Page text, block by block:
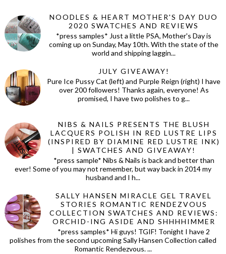
NOODLES & HEART MOTHER'S DAY DUO
2020 SWATCHES AND REVIEWS
*press samples* Just a little PSA, Mother's Day is
coming up on Sunday, May 10th. With the state of the
world and shipping laggin...
JULY GIVEAWAY!
Pure Ice Pussy Cat (left) and Purple Reign (right) I have
over 200 followers! Thanks again, everyone! As
promised, I have two polishes to g...
NIBS & NAILS PRESENTS THE BLUSH
LACQUERS POLISH IN RED LUSTRE LIPS
(INSPIRED BY DIAMINE RED LUSTRE INK)
| SWATCHES AND GIVEAWAY!
*press sample* Nibs & Nails is back and better than
ever! Some of you may not remember, but way back in 2014 my
husband and I h...
SALLY HANSEN MIRACLE GEL TRAVEL
STORIES ROMANTIC RENDEZVOUS
COLLECTION SWATCHES AND REVIEWS:
ORCHID-ING ASIDE AND SHHHHIMMER
*press samples* Hi guys! TGIF! Tonight I have 2
polishes from the second upcoming Sally Hansen Collection called
Romantic Rendezvous. ...